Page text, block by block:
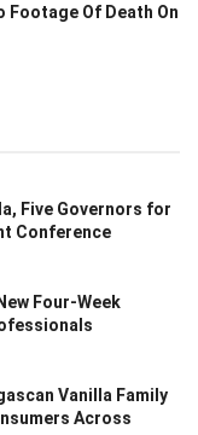
Footage Of Death On
Five Governors for
Conference
Four-Week
Vanilla Family
Across